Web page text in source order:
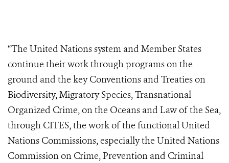
“The United Nations system and Member States
continue their work through programs on the
ground and the key Conventions and Treaties on
Biodiversity, Migratory Species, Transnational
Organized Crime, on the Oceans and Law of the Sea,
through CITES, the work of the functional United
Nations Commissions, especially the United Nations
Commission on Crime, Prevention and Criminal